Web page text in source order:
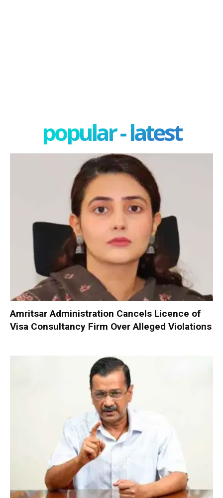
popular - latest
Amritsar Administration Cancels Licence of
Visa Consultancy Firm Over Alleged Violations